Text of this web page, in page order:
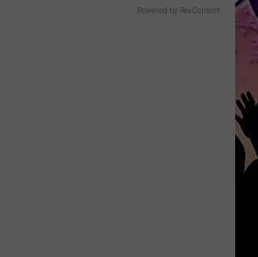
Powered by RevContent